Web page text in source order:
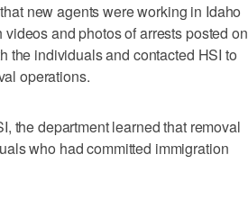
new agents were working in Idaho
and photos of arrests posted on
the individuals and contacted HSI to
operations.
the department learned that removal
who had committed immigration